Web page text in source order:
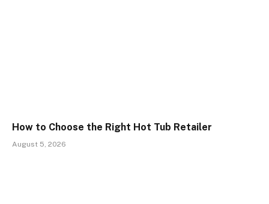
How to Choose the Right Hot Tub Retailer
August 5, 2026